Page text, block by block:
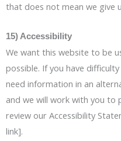
that does not mean we give
15) Accessibility
We want this website to be
possible. If you have
need information in an
and we will work with you to
review our Accessibility
link].